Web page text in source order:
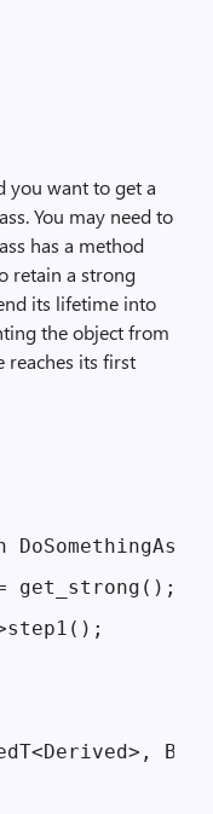
you want to get a
You may need to
has a method
retain a strong
its lifetime into
the object from
reaches its first
get_strong();
Base